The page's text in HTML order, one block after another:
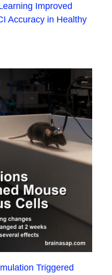
Improved
Accuracy in Healthy
Triggered